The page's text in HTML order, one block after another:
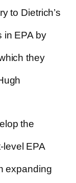
to Dietrich’s
in EPA by
they
the
EPA
expanding